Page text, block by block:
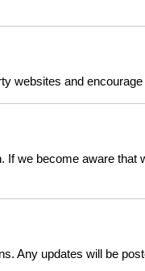
websites and
we become aware that
Any updates will be